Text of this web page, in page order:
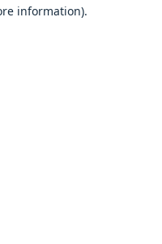
information).